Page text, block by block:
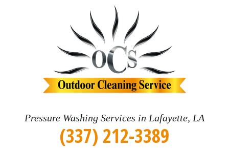
Pressure Washing Services in Lafayette, LA
(337) 212-3389